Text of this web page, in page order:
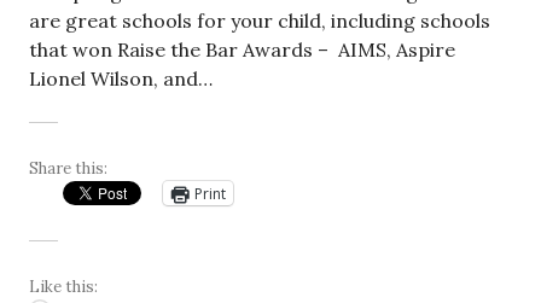
are great schools for your child, including schools
that won Raise the Bar Awards – AIMS, Aspire
Lionel Wilson, and…
Share this:
Print
Like this: